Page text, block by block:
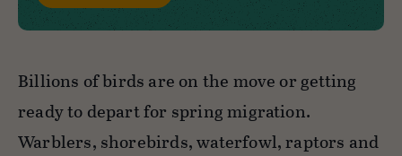
Billions of birds are on the move or getting
ready to depart for spring migration.
Warblers, shorebirds, waterfowl, raptors and